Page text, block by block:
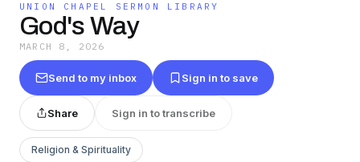
UNION CHAPEL SERMON LIBRARY
God's Way
MARCH 8, 2026
Send to my inbox Sign in to save
Share Sign in to transcribe
Religion & Spirituality